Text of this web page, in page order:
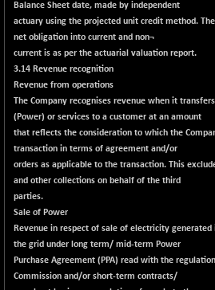
BSE100ESG
417.88
-1.45
(-0.35 %)
17240.08
+ 30.82
BSE200
11519.14
(-0.26 %)
BSE200EQUALW
13932.48
+ 6.06
(+ 0.04 %)
BSE250LMC
10975.74
BSE250SC
7240.15
(+ 0.00 %)
BSE400MSC
12888.44
Balance Sheet date, made by independent
actuary using the projected unit credit method.
net obligation into current and non¬
current is as per the actuarial valuation report.
3.14 Revenue recognition
Revenue from operations
The Company recognises revenue when it
(Power) or services to a customer at an amount
that reflects the consideration to which the
transaction in terms of agreement and/or
orders as applicable to the transaction. This
and other collections on behalf of the third
parties.
Sale of Power
Revenue in respect of sale of electricity
the grid under long term/ mid-term Power
Purchase Agreement (PPA) read with the
Commission and/or short-term contracts/